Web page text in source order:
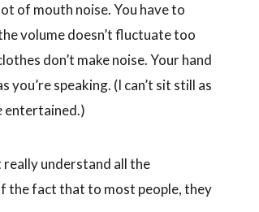
of mouth noise. You have to
volume doesn’t fluctuate too
don’t make noise. Your hand
speaking. (I can’t sit still as
entertained.)
really understand all the
the fact that to most people, they